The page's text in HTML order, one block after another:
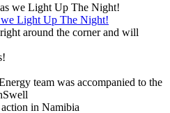
we Light Up The Night!
around the corner and will
team was accompanied to the